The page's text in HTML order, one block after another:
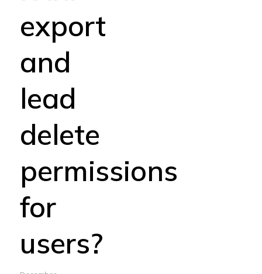
export
and
lead
delete
permissions
for
users?